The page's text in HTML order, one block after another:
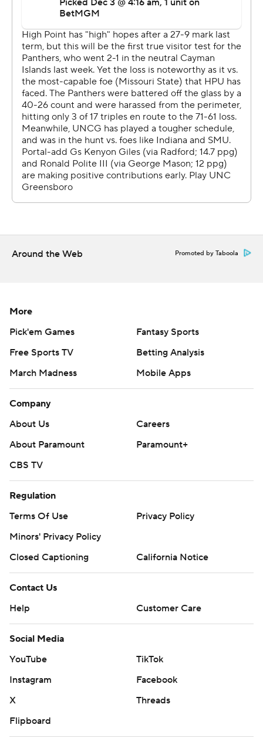
Around the Web Promoted by Taboola
More
Pick'em Games
Fantasy Sports
Free Sports TV
Betting Analysis
March Madness
Mobile Apps
Company
About Us
Careers
About Paramount
Paramount+
CBS TV
Regulation
Terms Of Use
Privacy Policy
Minors' Privacy Policy
Closed Captioning
California Notice
Contact Us
Help
Customer Care
Social Media
YouTube
TikTok
Instagram
Facebook
X
Threads
Flipboard